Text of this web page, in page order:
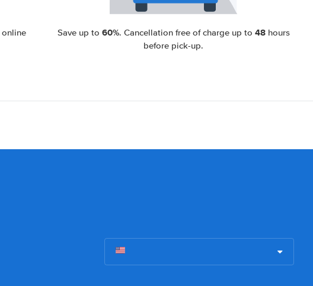
online
Save up to 60%. Cancellation free of charge up to 48hours
before pick-up.